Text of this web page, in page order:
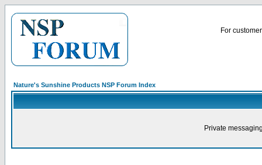
For
Nature's Sunshine Products NSP Forum Index
Private